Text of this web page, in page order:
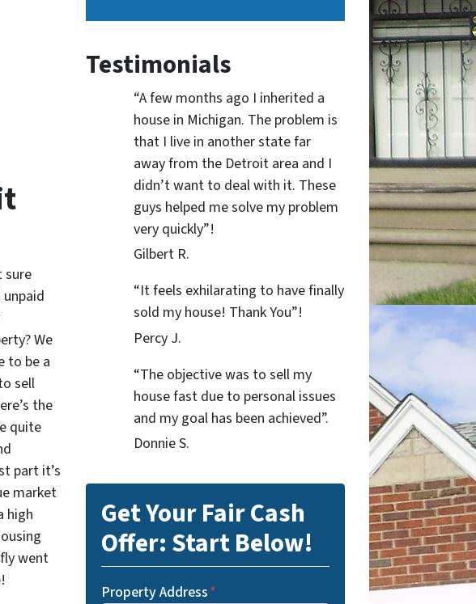
sure
We
to be a
sell
the
quite
part it’s
market
high
went
Testimonials
“A few months ago I inherited a
house in Michigan. The problem is
that I live in another state far
away from the Detroit area and I
didn’t want to deal with it. These
guys helped me solve my problem
very quickly”!
Gilbert R.
“It feels exhilarating to have finally
sold my house! Thank You”!
Percy J.
“The objective was to sell my
house fast due to personal issues
and my goal has been achieved”.
Donnie S.
Get Your Fair Cash
Offer: Start Below!
Property Address*